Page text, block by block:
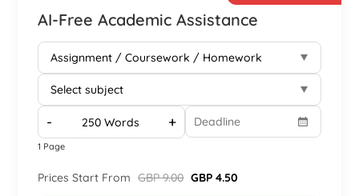
AI-Free Academic Assistance
- +
1 Page
Prices Start From GBP 9.00 GBP 4.50